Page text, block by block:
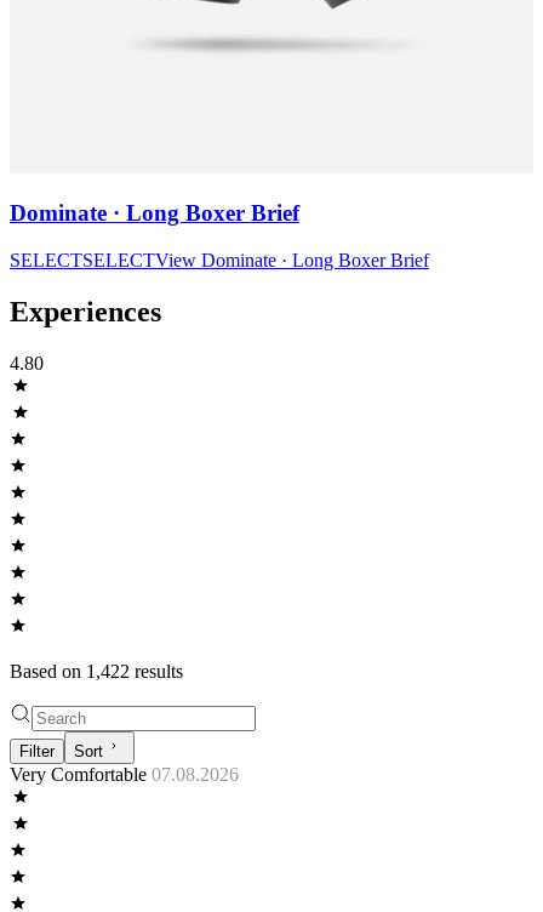
Dominate · Long Boxer Brief
SELECTSELECTView Dominate · Long Boxer Brief
Experiences
4.80
Based on 1,422 results
Filter Sort
Very Comfortable 07.08.2026